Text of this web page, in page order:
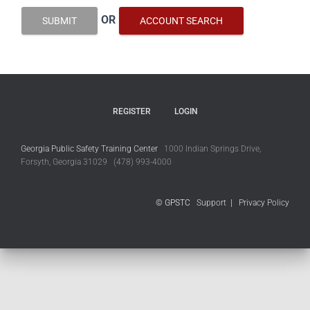
SUBMIT OR ACCOUNT SEARCH
REGISTER LOGIN
Georgia Public Safety Training Center 1000 Indian Springs Drive,
Forsyth, Georgia 31029 (478) 993-4000
© GPSTC Support Privacy Policy